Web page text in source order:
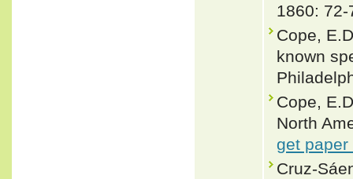
1860:
Cope,
known
Cope,
North
get paper
Cruz-